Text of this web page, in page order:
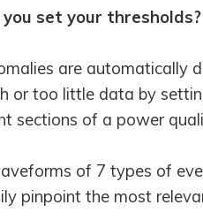
set your thresholds?
are automatically
or too little data by
sections of a power
of 7 types of
pinpoint the most